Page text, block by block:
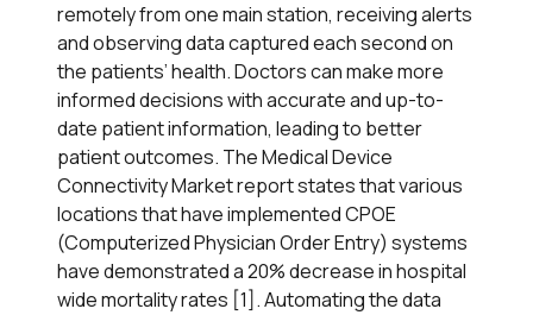
remotely from one main station, receiving alerts
and observing data captured each second on
the patients’ health. Doctors can make more
informed decisions with accurate and up-to-
date patient information, leading to better
patient outcomes. The Medical Device
Connectivity Market report states that various
locations that have implemented CPOE
(Computerized Physician Order Entry) systems
have demonstrated a 20% decrease in hospital
wide mortality rates [1]. Automating the data